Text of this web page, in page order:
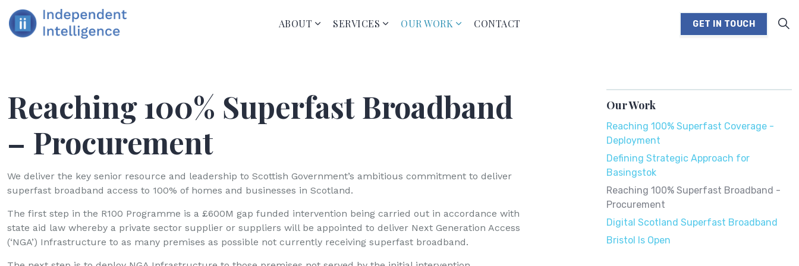
ABOUT SERVICES OUR WORK CONTACT GET IN TOUCH
Reaching 100% Superfast Broadband
– Procurement
We deliver the key senior resource and leadership to Scottish Government’s ambitious commitment to deliver
superfast broadband access to 100% of homes and businesses in Scotland.
The first step in the R100 Programme is a £600M gap funded intervention being carried out in accordance with
state aid law whereby a private sector supplier or suppliers will be appointed to deliver Next Generation Access
(‘NGA’) Infrastructure to as many premises as possible not currently receiving superfast broadband.
Our Work
Reaching 100% Superfast Coverage -
Deployment
Defining Strategic Approach for
Basingstok
Reaching 100% Superfast Broadband -
Procurement
Digital Scotland Superfast Broadband
Bristol Is Open